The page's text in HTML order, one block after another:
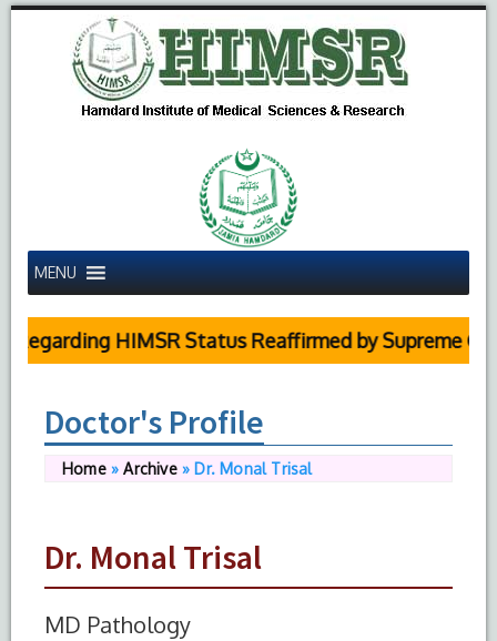
MENU
HIMSR Status Reaffirmed by Supreme Court
Doctor's Profile
Home»Archive» Dr. Monal Trisal
Dr. Monal Trisal
MD Pathology